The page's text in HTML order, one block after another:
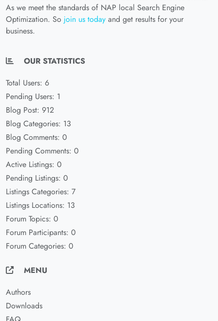
As we meet the standards of NAP local Search Engine
Optimization. So join us today and get results for your
business.
OUR STATISTICS
Total Users: 6
Pending Users: 1
Blog Post: 912
Blog Categories: 13
Blog Comments: 0
Pending Comments: 0
Active Listings: 0
Pending Listings: 0
Listings Categories: 7
Listings Locations: 13
Forum Topics: 0
Forum Participants: 0
Forum Categories: 0
MENU
Authors
Downloads